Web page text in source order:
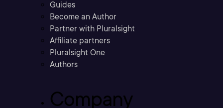
Guides
Become an Author
Partner with Pluralsight
Affiliate partners
Pluralsight One
Authors
Company